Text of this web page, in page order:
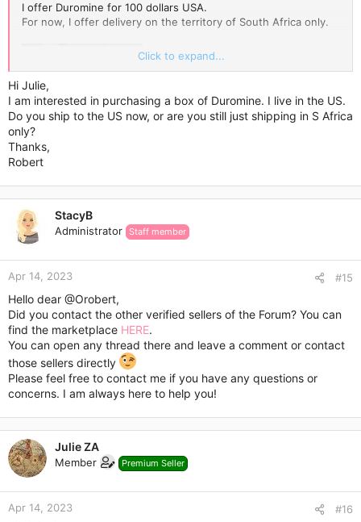
I offer Duromine for 100 dollars USA.
For now, I offer delivery on the territory of South Africa only.
Please, contact me via Personal Conversations.
Click to expand...
Hi Julie,
I am interested in purchasing a box of Duromine. I live in the US.
Do you ship to the US now, or are you still just shipping in S Africa
only?
Thanks,
Robert
StacyB
Administrator Staff member
Apr 14, 2023 #15
Hello dear @Orobert,
Did you contact the other verified sellers of the Forum? You can
find the marketplace HERE.
You can open any thread there and leave a comment or contact
those sellers directly
Please feel free to contact me if you have any questions or
concerns. I am always here to help you!
Julie ZA
Member Premium Seller
Apr 14, 2023 #16